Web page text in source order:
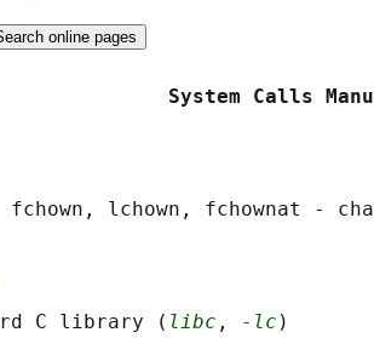
System
C library (
libc , -lc